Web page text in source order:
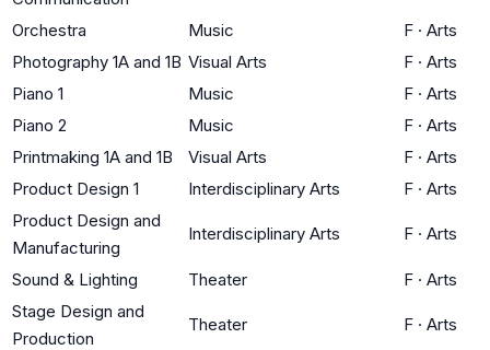
Orchestra Music F · Arts
Photography 1A and 1B Visual Arts F · Arts
Piano 1
Music F · Arts
Piano 2
Music F · Arts
Printmaking 1A and 1B
Visual Arts F · Arts
Product Design 1
Interdisciplinary Arts F · Arts
Product Design and
Manufacturing
Interdisciplinary Arts F · Arts
Sound & Lighting Theater F · Arts
Stage Design and
Production
Theater F · Arts